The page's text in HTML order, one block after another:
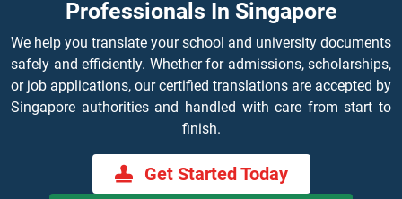
Professionals In Singapore
We help you translate your school and university documents
safely and efficiently. Whether for admissions, scholarships,
or job applications, our certified translations are accepted by
Singapore authorities and handled with care from start to
finish.
Get Started Today